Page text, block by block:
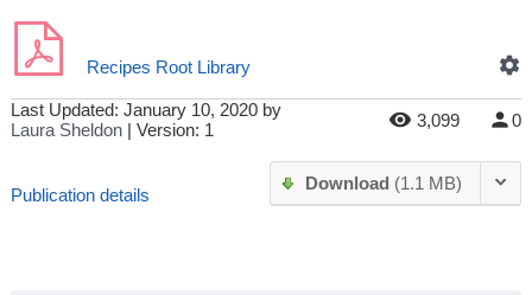
Recipes Root Library
Last Updated: January 10, 2020 by
Laura Sheldon | Version: 1 3,099 0
Publication details
Download (1.1 MB)